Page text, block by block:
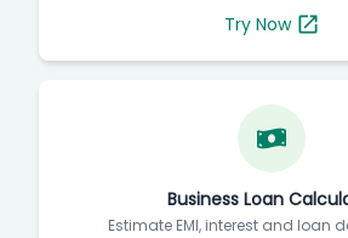
Try Now
Business Loan
Estimate EMI, interest and loan